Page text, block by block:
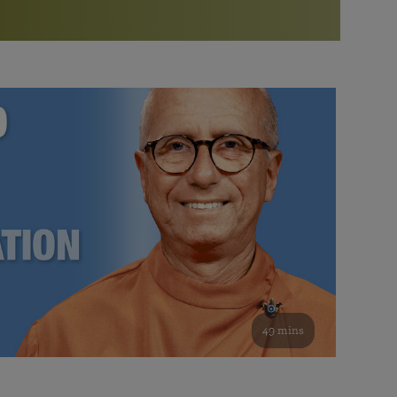
Bookstore
study of the SRF teachings
See all online events
Watch the documentary of the Guru’s Life
furthering the spiritual mission of Paramahansa
Yogananda — and ways you can get involved and offer
support.
49 mins